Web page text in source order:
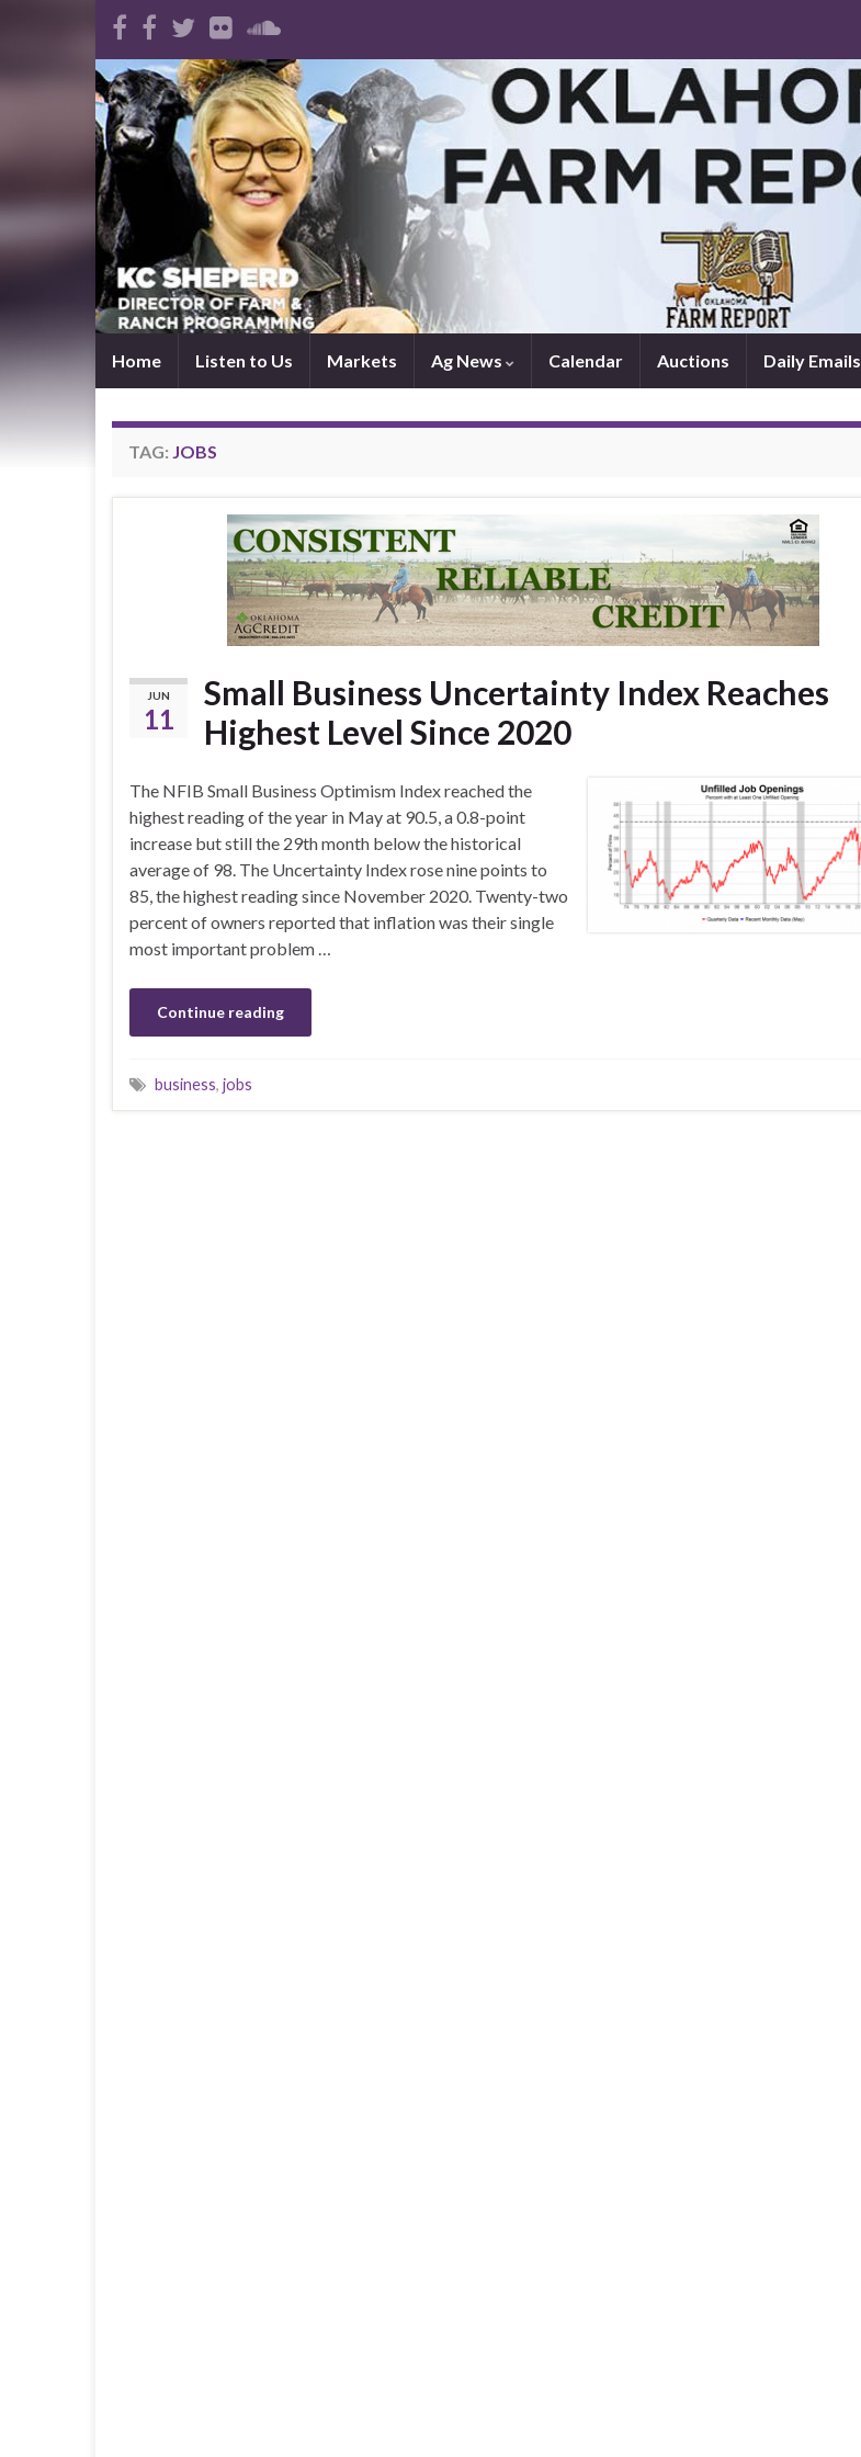
Home Listen to Us Markets Ag News Calendar Auctions Daily Emails
TAG: JOBS
JUN
11
Small Business Uncertainty Index Reaches
Highest Level Since 2020
The NFIB Small Business Optimism Index reached the
highest reading of the year in May at 90.5, a 0.8-point
increase but still the 29th month below the historical
average of 98. The Uncertainty Index rose nine points to
85, the highest reading since November 2020. Twenty-two
percent of owners reported that inflation was their single
most important problem …
Continue reading
business, jobs